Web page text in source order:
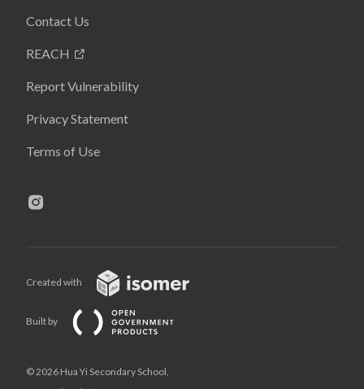
Contact Us
REACH
Report Vulnerability
Privacy Statement
Terms of Use
Created with
Built by
© 2026 Hua Yi Secondary School,